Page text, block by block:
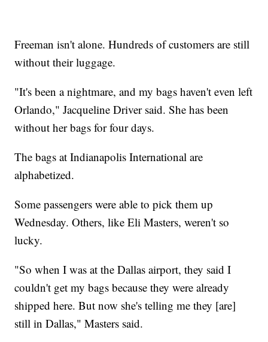
Freeman isn't alone. Hundreds of customers are still
without their luggage.
"It's been a nightmare, and my bags haven't even left
Orlando," Jacqueline Driver said. She has been
without her bags for four days.
The bags at Indianapolis International are
alphabetized.
Some passengers were able to pick them up
Wednesday. Others, like Eli Masters, weren't so
lucky.
"So when I was at the Dallas airport, they said I
couldn't get my bags because they were already
shipped here. But now she's telling me they [are]
still in Dallas," Masters said.